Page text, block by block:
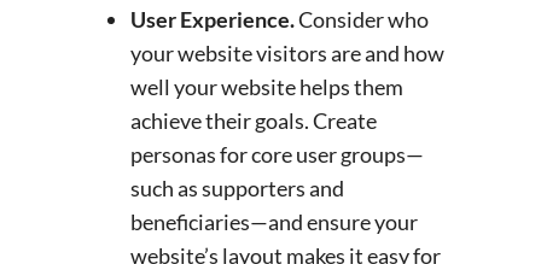
User Experience.Consider who
your website visitors are and how
well your website helps them
achieve their goals. Create
personas for core user groups—
such as supporters and
beneficiaries—and ensure your
website’s layout makes it easy for